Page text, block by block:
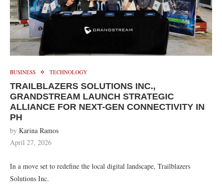
BUSINESS TECHNOLOGY
TRAILBLAZERS SOLUTIONS INC.,
GRANDSTREAM LAUNCH STRATEGIC
ALLIANCE FOR NEXT-GEN CONNECTIVITY IN
PH
by Karina Ramos
April 27, 2026
In a move set to redefine the local digital landscape, Trailblazers
Solutions Inc.